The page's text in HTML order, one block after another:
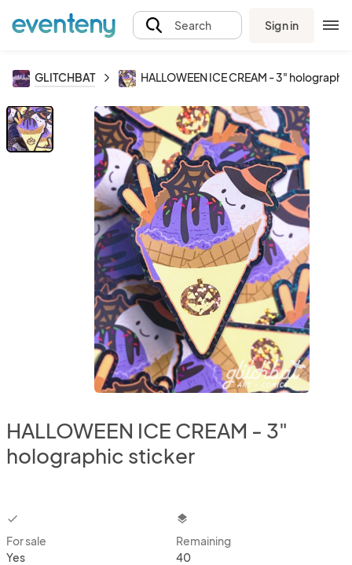
Search Sign in
GLITCHBAT HALLOWEEN ICE CREAM - 3"
HALLOWEEN ICE CREAM - 3"
holographic sticker
checkbox
For sale
Yes
layers
Remaining
40